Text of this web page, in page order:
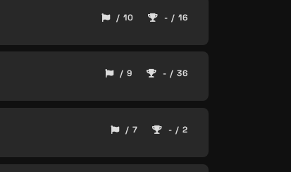
/ 10 - / 16
/ 9 - / 36
/ 7 - / 2